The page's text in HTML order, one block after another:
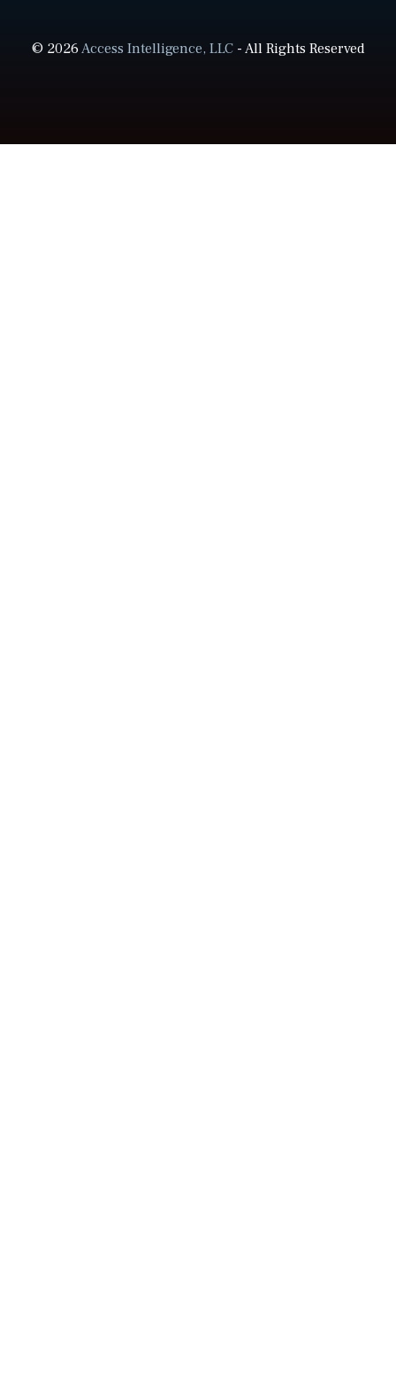
© 2026Access Intelligence, LLC- All Rights Reserved